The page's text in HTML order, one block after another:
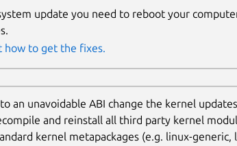
update you need to reboot your
how to get the fixes.
to an unavoidable ABI change the kernel
and reinstall all third party kernel
kernel metapackages (e.g. linux-generic,